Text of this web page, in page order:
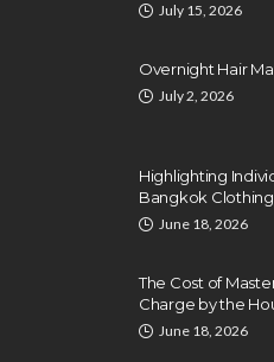
July 15, 2026
Overnight Hair
July 2, 2026
Highlighting
Bangkok
June 18, 2026
The Cost of
Charge by the
June 18, 2026